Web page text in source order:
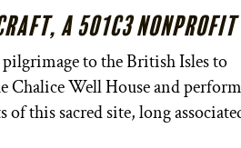
a 501c3 Nonprofit
to the British Isles to
Chalice Well House and
this sacred site, long